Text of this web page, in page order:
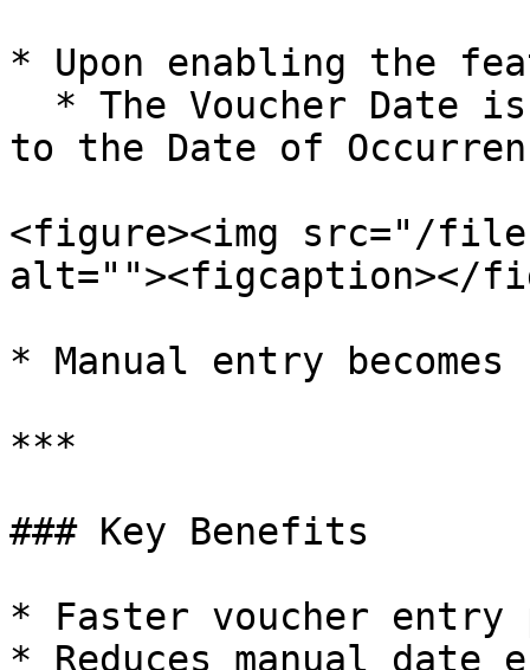
* Upon enabling the
to the Date of
<figure><img src="/files/
alt=""><figcaption></
* Manual entry becomes
***
### Key Benefits
* Faster voucher entry
* Reduces manual